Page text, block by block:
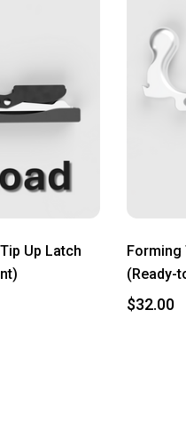
Up Latch
Forming
(Ready-
$32.00